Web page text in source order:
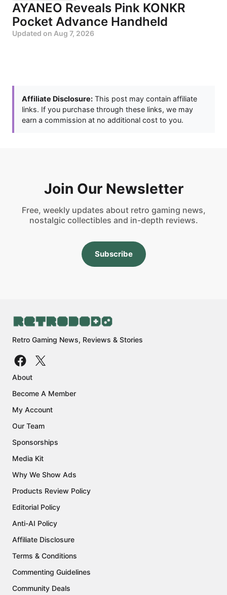
AYANEO Reveals Pink KONKR
Pocket Advance Handheld
Updated on Aug 7, 2026
Affiliate Disclosure: This post may contain affiliate
links. If you purchase through these links, we may
earn a commission at no additional cost to you.
Join Our Newsletter
Free, weekly updates about retro gaming news,
nostalgic collectibles and in-depth reviews.
Subscribe
Retro Gaming News, Reviews & Stories
About
Become A Member
My Account
Our Team
Sponsorships
Media Kit
Why We Show Ads
Products Review Policy
Editorial Policy
Anti-AI Policy
Affiliate Disclosure
Terms & Conditions
Commenting Guidelines
Community Deals